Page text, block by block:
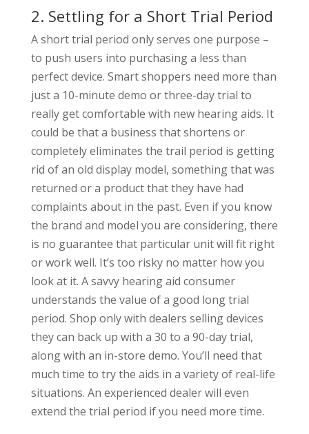
2. Settling for a Short Trial Period
A short trial period only serves one purpose –
to push users into purchasing a less than
perfect device. Smart shoppers need more than
just a 10-minute demo or three-day trial to
really get comfortable with new hearing aids. It
could be that a business that shortens or
completely eliminates the trail period is getting
rid of an old display model, something that was
returned or a product that they have had
complaints about in the past. Even if you know
the brand and model you are considering, there
is no guarantee that particular unit will fit right
or work well. It’s too risky no matter how you
look at it. A savvy hearing aid consumer
understands the value of a good long trial
period. Shop only with dealers selling devices
they can back up with a 30 to a 90-day trial,
along with an in-store demo. You’ll need that
much time to try the aids in a variety of real-life
situations. An experienced dealer will even
extend the trial period if you need more time.